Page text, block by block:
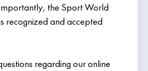
the Sport World
recognized and accepted
regarding our online